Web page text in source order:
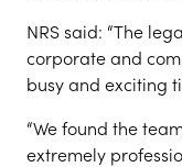
NRS said: “The
corporate and
busy and exciting
“We found the
extremely